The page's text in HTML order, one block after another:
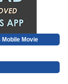
Mobile Movie